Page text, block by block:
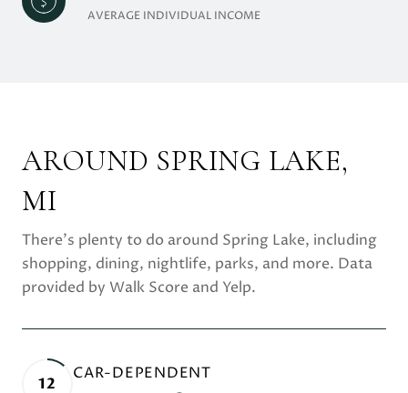
AVERAGE INDIVIDUAL INCOME
AROUND SPRING LAKE,
MI
There's plenty to do around Spring Lake, including
shopping, dining, nightlife, parks, and more. Data
provided by Walk Score and Yelp.
12
CAR-DEPENDENT